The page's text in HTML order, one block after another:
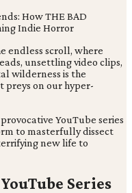
endless scroll, where
unsettling video clips,
wilderness is the
preys on our hyper-
YouTube series
to masterfully dissect
new life to
Series